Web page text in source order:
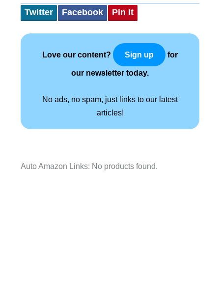
Twitter Facebook Pin It
Love our content? Sign up for
our newsletter today.
No ads, no spam, just links to our latest
articles!
Auto Amazon Links: No products found.